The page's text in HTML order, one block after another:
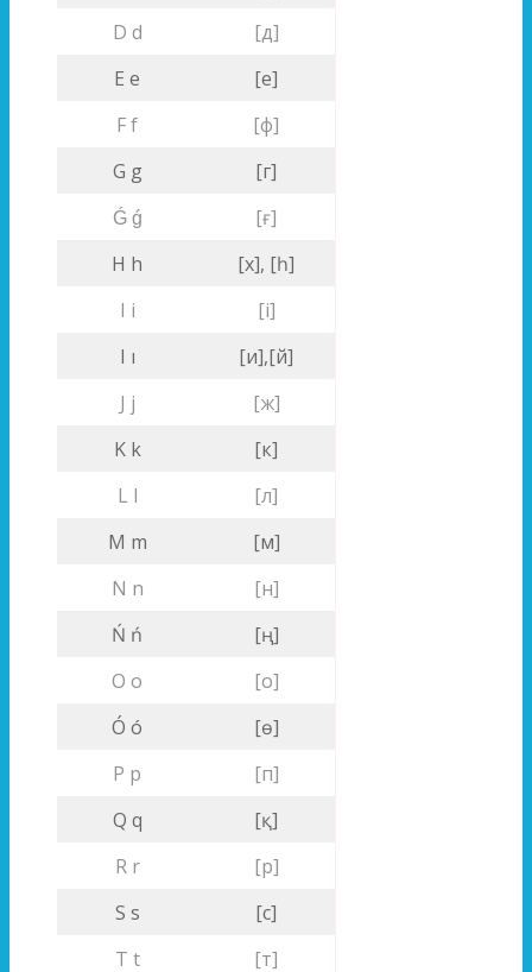
D d
[д]
E e
[е]
F f
[ф]
G g
[г]
Ǵ ǵ
[ғ]
H h
[х], [һ]
I i
[i]
I ı
[и],[й]
J j
[ж]
K k
[к]
L l
[л]
M m
[м]
N n
[н]
Ń ń
[ң]
O o
[о]
Ó ó
[ө]
P p
[п]
Q q
[қ]
R r
[р]
S s
[с]
T t
[т]